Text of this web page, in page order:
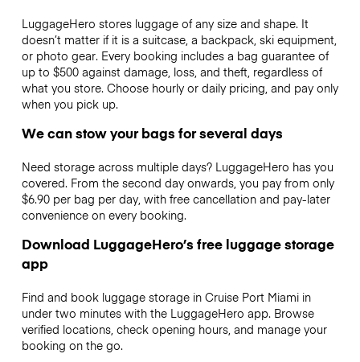
LuggageHero stores luggage of any size and shape. It
doesn’t matter if it is a suitcase, a backpack, ski equipment,
or photo gear. Every booking includes a bag guarantee of
up to $500 against damage, loss, and theft, regardless of
what you store. Choose hourly or daily pricing, and pay only
when you pick up.
We can stow your bags for several days
Need storage across multiple days? LuggageHero has you
covered. From the second day onwards, you pay from only
$6.90 per bag per day, with free cancellation and pay-later
convenience on every booking.
Download LuggageHero’s free luggage storage
app
Find and book luggage storage in Cruise Port Miami in
under two minutes with the LuggageHero app. Browse
verified locations, check opening hours, and manage your
booking on the go.